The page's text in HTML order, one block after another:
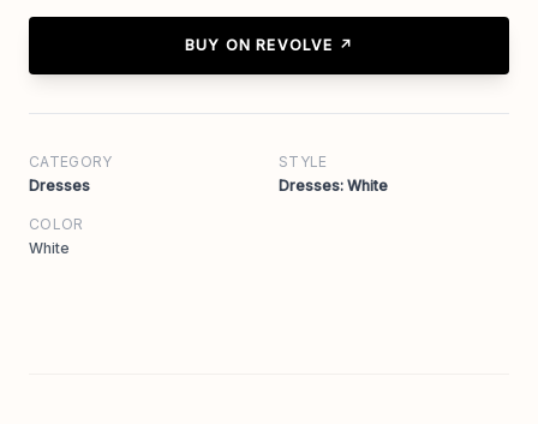
BUY ON REVOLVE ↗
CATEGORY
Dresses
STYLE
Dresses: White
COLOR
White